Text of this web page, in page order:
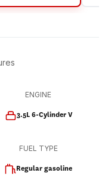
ENGINE
3.5L 6-Cylinder V
FUEL TYPE
Regular gasoline